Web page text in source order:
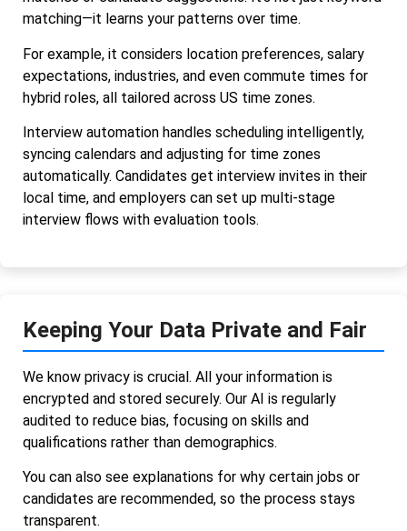
matching—it learns your patterns over time.
For example, it considers location preferences, salary
expectations, industries, and even commute times for
hybrid roles, all tailored across US time zones.
Interview automation handles scheduling intelligently,
syncing calendars and adjusting for time zones
automatically. Candidates get interview invites in their
local time, and employers can set up multi-stage
interview flows with evaluation tools.
Keeping Your Data Private and Fair
We know privacy is crucial. All your information is
encrypted and stored securely. Our AI is regularly
audited to reduce bias, focusing on skills and
qualifications rather than demographics.
You can also see explanations for why certain jobs or
candidates are recommended, so the process stays
transparent.